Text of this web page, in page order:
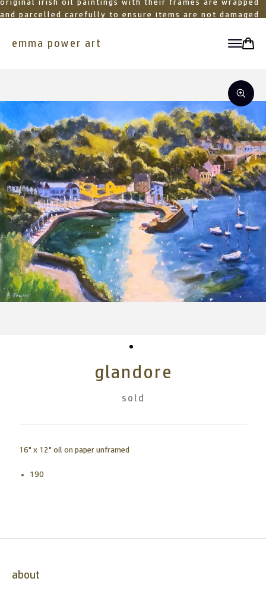
original irish oil paintings with their frames are wrapped
and parcelled carefully to ensure items are not damaged
emma power art
glandore
sold
16" x 12" oil on paper unframed
190
about